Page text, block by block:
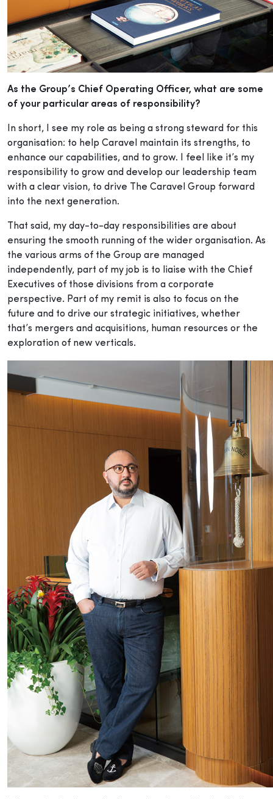
As the Group’s Chief Operating Officer, what are some
of your particular areas of responsibility?
In short, I see my role as being a strong steward for this
organisation: to help Caravel maintain its strengths, to
enhance our capabilities, and to grow. I feel like it’s my
responsibility to grow and develop our leadership team
with a clear vision, to drive The Caravel Group forward
into the next generation.
That said, my day-to-day responsibilities are about
ensuring the smooth running of the wider organisation. As
the various arms of the Group are managed
independently, part of my job is to liaise with the Chief
Executives of those divisions from a corporate
perspective. Part of my remit is also to focus on the
future and to drive our strategic initiatives, whether
that’s mergers and acquisitions, human resources or the
exploration of new verticals.